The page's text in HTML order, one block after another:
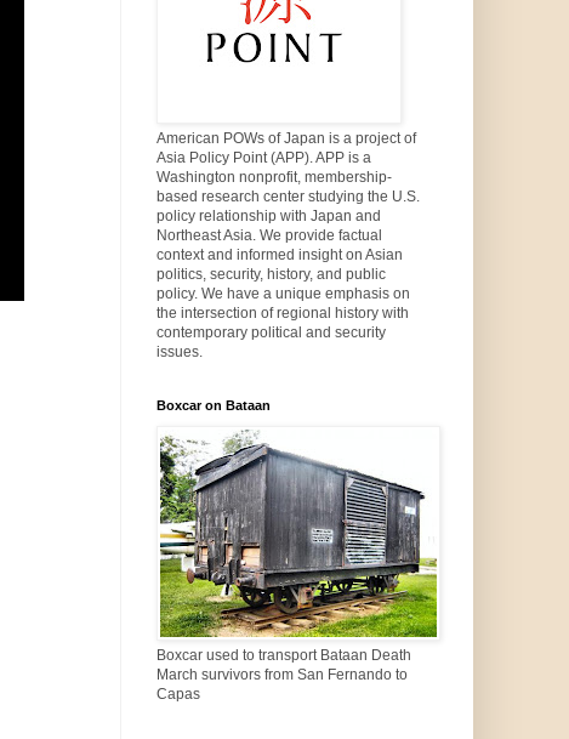
American POWs of Japan is a project of
Asia Policy Point (APP). APP is a
Washington nonprofit, membership-
based research center studying the U.S.
policy relationship with Japan and
Northeast Asia. We provide factual
context and informed insight on Asian
politics, security, history, and public
policy. We have a unique emphasis on
the intersection of regional history with
contemporary political and security
issues.
Boxcar on Bataan
Boxcar used to transport Bataan Death
March survivors from San Fernando to
Capas